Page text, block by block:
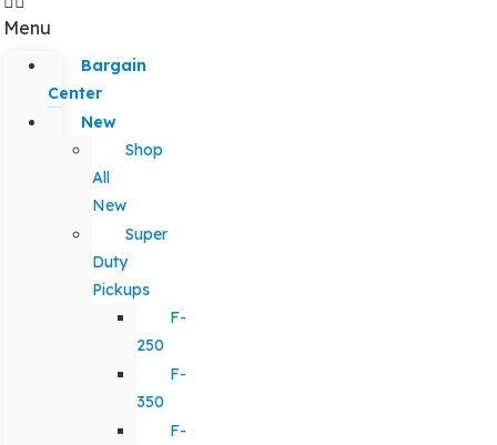
Menu
Bargain
Center
New
Shop
All
New
Super
Duty
Pickups
F-
250
F-
350
F-